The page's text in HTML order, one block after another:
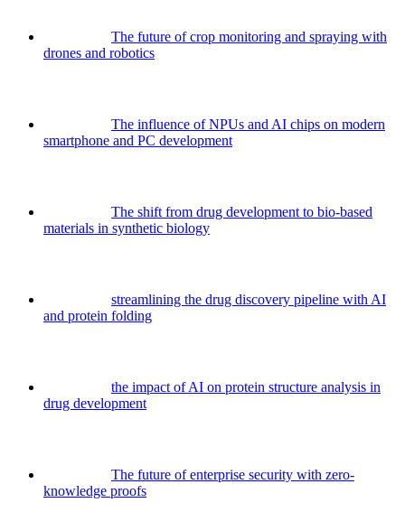
The future of crop monitoring and spraying with
drones and robotics
The influence of NPUs and AI chips on modern
smartphone and PC development
The shift from drug development to bio-based
materials in synthetic biology
streamlining the drug discovery pipeline with AI
and protein folding
the impact of AI on protein structure analysis in
drug development
The future of enterprise security with zero-
knowledge proofs